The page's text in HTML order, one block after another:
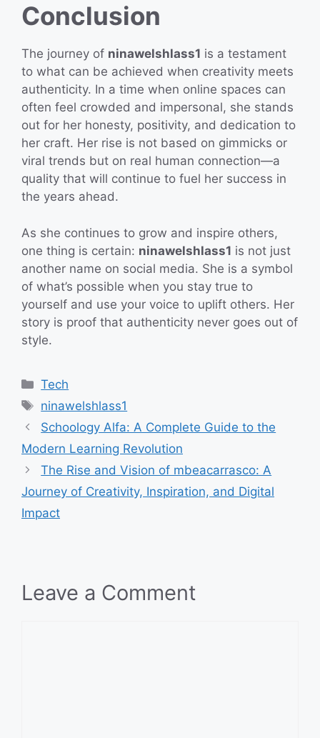
Conclusion
The journey of ninawelshlass1 is a testament
to what can be achieved when creativity meets
authenticity. In a time when online spaces can
often feel crowded and impersonal, she stands
out for her honesty, positivity, and dedication to
her craft. Her rise is not based on gimmicks or
viral trends but on real human connection—a
quality that will continue to fuel her success in
the years ahead.
As she continues to grow and inspire others,
one thing is certain: ninawelshlass1 is not just
another name on social media. She is a symbol
of what’s possible when you stay true to
yourself and use your voice to uplift others. Her
story is proof that authenticity never goes out of
style.
Categories
Tech
Tags
ninawelshlass1
Schoology Alfa: A Complete Guide to the
Modern Learning Revolution
The Rise and Vision of mbeacarrasco: A
Journey of Creativity, Inspiration, and Digital
Impact
Leave a Comment